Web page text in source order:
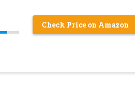
Check Price on Amazon